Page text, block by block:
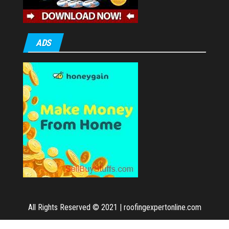
ADS
All Rights Reserved © 2021 | roofingexpertonline.com